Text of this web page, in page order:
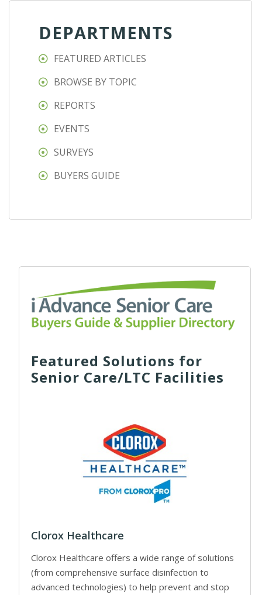
DEPARTMENTS
FEATURED ARTICLES
BROWSE BY TOPIC
REPORTS
EVENTS
SURVEYS
BUYERS GUIDE
Featured Solutions for
Senior Care/LTC Facilities
Clorox Healthcare
Clorox Healthcare offers a wide range of solutions
(from comprehensive surface disinfection to
advanced technologies) to help prevent and stop